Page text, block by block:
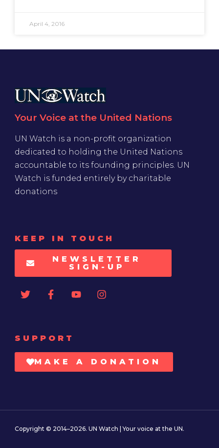
April 4, 2016
Your Voice at the United Nations
UN Watch is a non-profit organization
dedicated to holding the United Nations
accountable to its founding principles. UN
Watch is funded entirely by charitable
donations
KEEP IN TOUCH
NEWSLETTER
SIGN-UP
SUPPORT
MAKE A DONATION
Copyright © 2014–2026. UN Watch | Your voice at the UN.